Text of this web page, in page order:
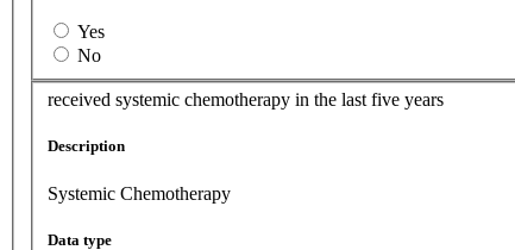
Yes
No
received systemic chemotherapy in the last five years
Description
Systemic Chemotherapy
Data type